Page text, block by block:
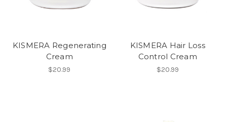
KISMERA Regenerating
Cream
$20.99
KISMERA Hair Loss
Control Cream
$20.99